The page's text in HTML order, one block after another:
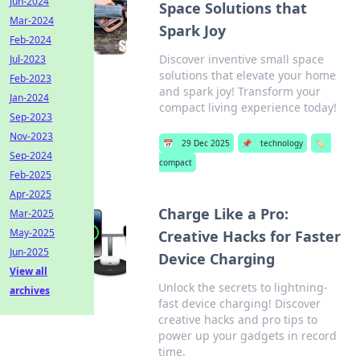
Space Solutions that
Spark Joy
Discover inventive small space
solutions that elevate your home
and spark joy! Transform your
compact living experience today!
📅 29 Dec 2025 📌 technology
🏷️
compact
Charge Like a Pro:
Creative Hacks for Faster
Device Charging
Unlock the secrets to lightning-
fast device charging! Discover
creative hacks and pro tips to
power up your gadgets in record
time.
Mar-2024
Feb-2024
Jul-2023
Feb-2023
Jan-2024
Sep-2023
Nov-2023
Sep-2024
Feb-2025
Apr-2025
Mar-2025
May-2025
Jun-2025
View all
archives